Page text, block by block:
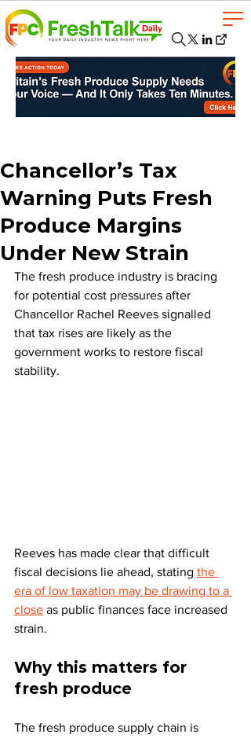
Chancellor’s Tax
Warning Puts Fresh
Produce Margins
Under New Strain
The fresh produce industry is bracing
for potential cost pressures after
Chancellor Rachel Reeves signalled
that tax rises are likely as the
government works to restore fiscal
stability.
Reeves has made clear that difficult
fiscal decisions lie ahead, stating the
era of low taxation may be drawing to a
close as public finances face increased
strain.
Why this matters for
fresh produce
The fresh produce supply chain is